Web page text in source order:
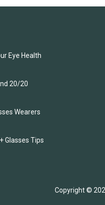
Eye Health
20/20
Wearers
Glasses Tips
Copyright ©